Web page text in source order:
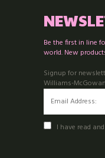
Be the first in line
world. New
Signup for
Williams-
I have read